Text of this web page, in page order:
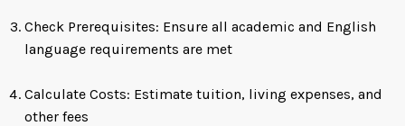
Check Prerequisites: Ensure all academic and English
language requirements are met
Calculate Costs: Estimate tuition, living expenses, and
other fees